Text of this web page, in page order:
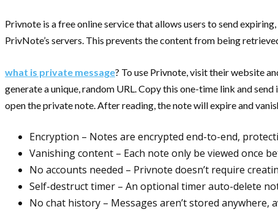
Privnote is a free online service that allows users to send
PrivNote’s servers. This prevents the content from being
what is private message? To use Privnote, visit their website
generate a unique, random URL. Copy this one-time link and
open the private note. After reading, the note will expire and
Encryption – Notes are encrypted end-to-end,
Vanishing content – Each note only be viewed once
No accounts needed – Privnote doesn’t require
Self-destruct timer – An optional timer auto-delete
No chat history – Messages aren’t stored anywhere,